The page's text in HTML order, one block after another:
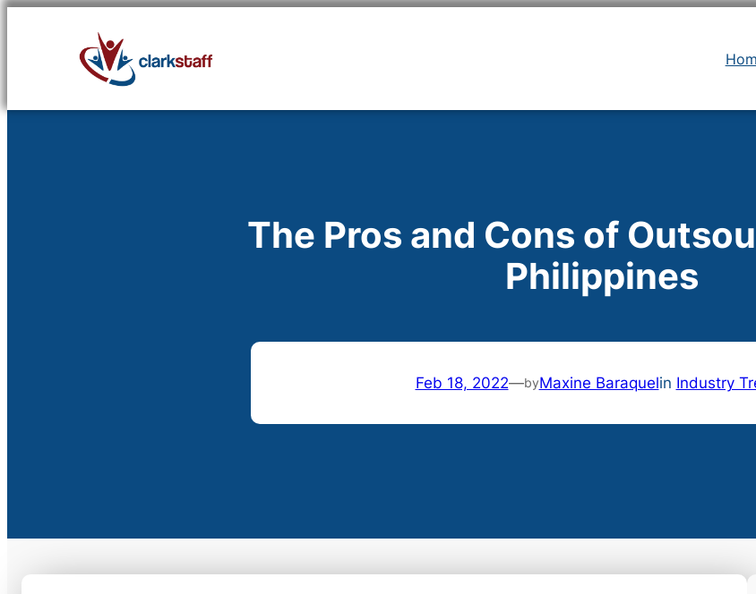
The Pros and Cons of
Philippines
Feb 18, 2022—byMaxine Baraquelin Industry